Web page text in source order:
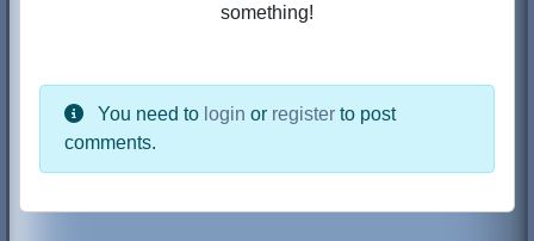
something!
You need to login or register to post
comments.